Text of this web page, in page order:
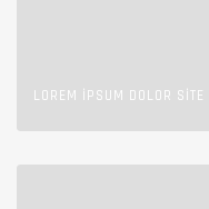
LOREM IPSUM DOLOR SITE